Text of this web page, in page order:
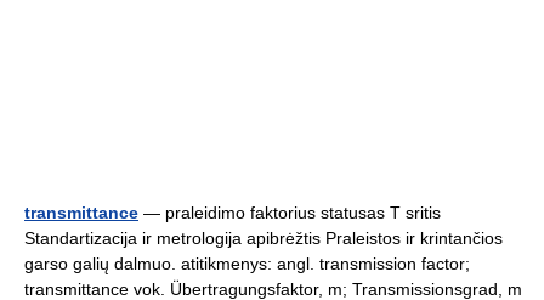
transmittance — praleidimo faktorius statusas T sritis
Standartizacija ir metrologija apibrėžtis Praleistos ir krintančios
garso galių dalmuo. atitikmenys: angl. transmission factor;
transmittance vok. Übertragungsfaktor, m; Transmissionsgrad, m